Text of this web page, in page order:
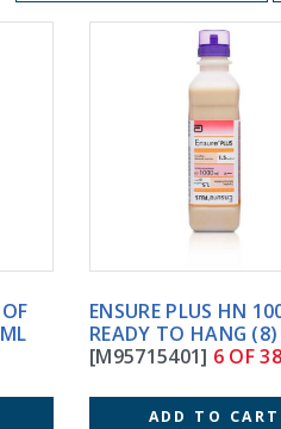
ENSURE PLUS HN 1000ML
READY TO HANG (8)
[M95715401]6 OF 38
ADD TO CART